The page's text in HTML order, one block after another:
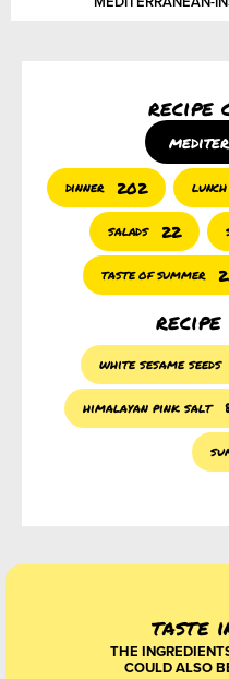
recipe
dinner 202 lunch
salads 22
taste of summer
white sesame seeds
himalayan pink salt
taste
THE
COULD ALSO